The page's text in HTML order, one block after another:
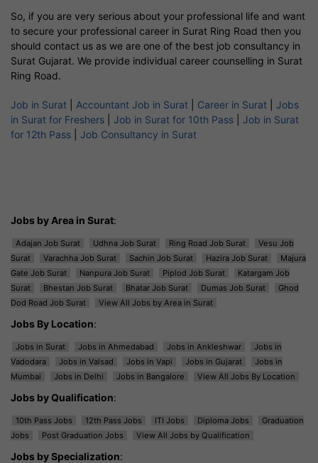
So, if you are very serious about your professional life and want
to secure your professional career in Surat Ring Road then you
should contact us as we are one of the best job consultancy in
Surat Gujarat. We provide individual career counselling in Surat
Ring Road.
Job in Surat Accountant Job in Surat Career in Surat
Jobs
in Surat for Freshers
Job in Surat for 10th Pass
Job in Surat
for 12th Pass
Job Consultancy in Surat
Jobs by Area in Surat:
Adajan Job Surat Udhna Job Surat Ring Road Job Surat
Vesu Job
Surat
Varachha Job Surat Sachin Job Surat Hazira Job Surat
Majura
Gate Job Surat
Nanpura Job Surat Piplod Job Surat
Katargam Job
Surat
Bhestan Job Surat Bhatar Job Surat Dumas Job Surat
Ghod
Dod Road Job Surat
View All Jobs by Area in Surat
Jobs By Location:
Jobs in Surat Jobs in Ahmedabad Jobs in Ankleshwar
Jobs in
Vadodara
Jobs in Valsad Jobs in Vapi Jobs in Gujarat
Jobs in
Mumbai
Jobs in Delhi Jobs in Bangalore View All Jobs By Location
Jobs by Qualification:
10th Pass Jobs 12th Pass Jobs ITI Jobs Diploma Jobs
Graduation
Jobs
Post Graduation Jobs View All Jobs by Qualification
Jobs by Specialization: